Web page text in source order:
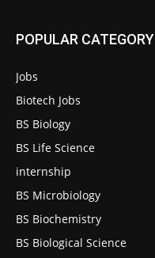
POPULAR CATEGORY
Jobs
Biotech Jobs
BS Biology
BS Life Science
internship
BS Microbiology
BS Biochemistry
BS Biological Science